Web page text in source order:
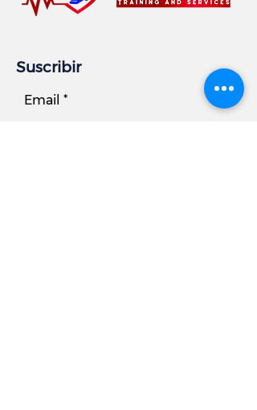
Suscribir
Email